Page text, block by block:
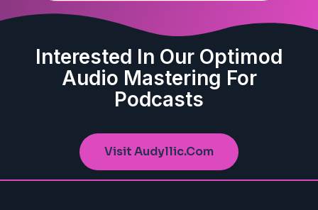
Interested In Our Optimod
Audio Mastering For
Podcasts
Visit Audyllic.com